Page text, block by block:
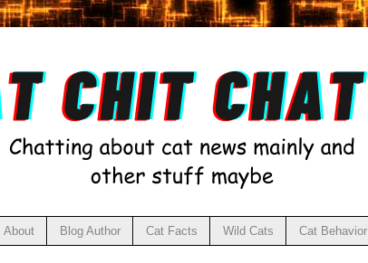
About Blog Author Cat Facts Wild Cats Cat Behavior